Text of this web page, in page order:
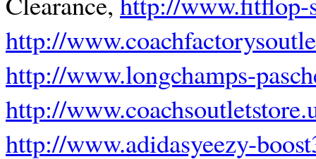
http://
http://www.longchamps-
http://
http://www.adidasyeezy-